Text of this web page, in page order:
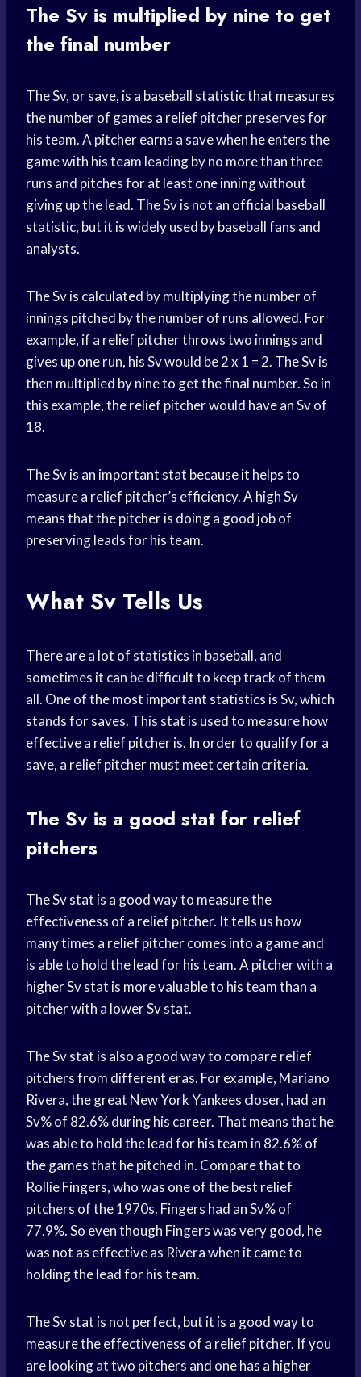
The Sv is multiplied by nine to get
the final number
The Sv, or save, is a baseball statistic that measures
the number of games a relief pitcher preserves for
his team. A pitcher earns a save when he enters the
game with his team leading by no more than three
runs and pitches for at least one inning without
giving up the lead. The Sv is not an official baseball
statistic, but it is widely used by baseball fans and
analysts.
The Sv is calculated by multiplying the number of
innings pitched by the number of runs allowed. For
example, if a relief pitcher throws two innings and
gives up one run, his Sv would be 2 x 1 = 2. The Sv is
then multiplied by nine to get the final number. So in
this example, the relief pitcher would have an Sv of
18.
The Sv is an important stat because it helps to
measure a relief pitcher’s efficiency. A high Sv
means that the pitcher is doing a good job of
preserving leads for his team.
What Sv Tells Us
There are a lot of statistics in baseball, and
sometimes it can be difficult to keep track of them
all. One of the most important statistics is Sv, which
stands for saves. This stat is used to measure how
effective a relief pitcher is. In order to qualify for a
save, a relief pitcher must meet certain criteria.
The Sv is a good stat for relief
pitchers
The Sv stat is a good way to measure the
effectiveness of a relief pitcher. It tells us how
many times a relief pitcher comes into a game and
is able to hold the lead for his team. A pitcher with a
higher Sv stat is more valuable to his team than a
pitcher with a lower Sv stat.
The Sv stat is also a good way to compare relief
pitchers from different eras. For example, Mariano
Rivera, the great New York Yankees closer, had an
Sv% of 82.6% during his career. That means that he
was able to hold the lead for his team in 82.6% of
the games that he pitched in. Compare that to
Rollie Fingers, who was one of the best relief
pitchers of the 1970s. Fingers had an Sv% of
77.9%. So even though Fingers was very good, he
was not as effective as Rivera when it came to
holding the lead for his team.
The Sv stat is not perfect, but it is a good way to
measure the effectiveness of a relief pitcher. If you
are looking at two pitchers and one has a higher